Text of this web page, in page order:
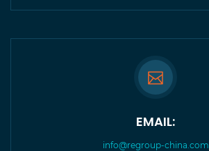
EMAIL:
info@regroup-china.com